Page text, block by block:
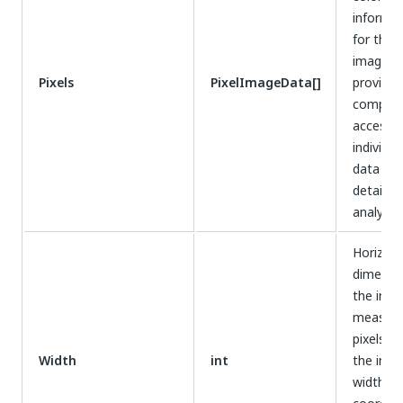
Pixels PixelImageData[]
for the
image,
access
data for
analysis.
Width int
the
pixels,
the
width